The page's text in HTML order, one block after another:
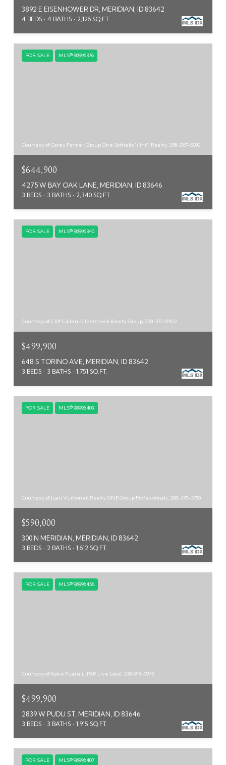
3892 E EISENHOWER DR, MERIDIAN, ID 83642
4 BEDS 4 BATHS 2,126 SQ.FT.
FOR SALE MLS® 98996376
Courtesy of Carey Farmer, Group One Sotheby's Int'l Realty, 208-287-5000
$644,900
4275 W BAY OAK LANE, MERIDIAN, ID 83646
3 BEDS 3 BATHS 2,340 SQ.FT.
FOR SALE MLS® 98996340
Courtesy of Cliff Callen, Silvercreek Realty Group, 208-377-0422
$499,900
648 S TORINO AVE, MERIDIAN, ID 83642
3 BEDS 3 BATHS 1,751 SQ.FT.
FOR SALE MLS® 98996409
Courtesy of Juan Vuittonet, Realty ONE Group Professionals, 208-375-3750
$590,000
300 N MERIDIAN, MERIDIAN, ID 83642
3 BEDS 2 BATHS 1,612 SQ.FT.
FOR SALE MLS® 98996456
Courtesy of Katie Puaauli, JPAR Live Local, 208-918-0973
$499,900
2839 W PUDU ST, MERIDIAN, ID 83646
3 BEDS 3 BATHS 1,915 SQ.FT.
FOR SALE MLS® 98996407